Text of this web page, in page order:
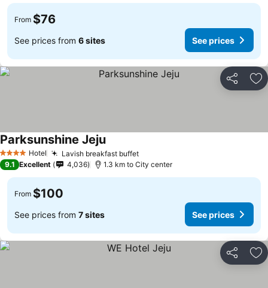
From $76
See prices from 6 sites See prices
Share
4 Stars Hotel Lavish breakfast buffet
Parksunshine Jeju
9.1 Excellent 4,036 1.3 km to City center
From $100
See prices from 7 sites See prices
Share